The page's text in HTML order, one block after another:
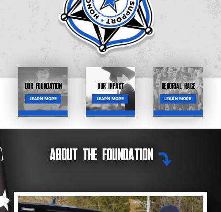
Our Foundation
LEARN MORE
Our Impact
LEARN MORE
Memorial Race
LEARN MORE
About the Foundation